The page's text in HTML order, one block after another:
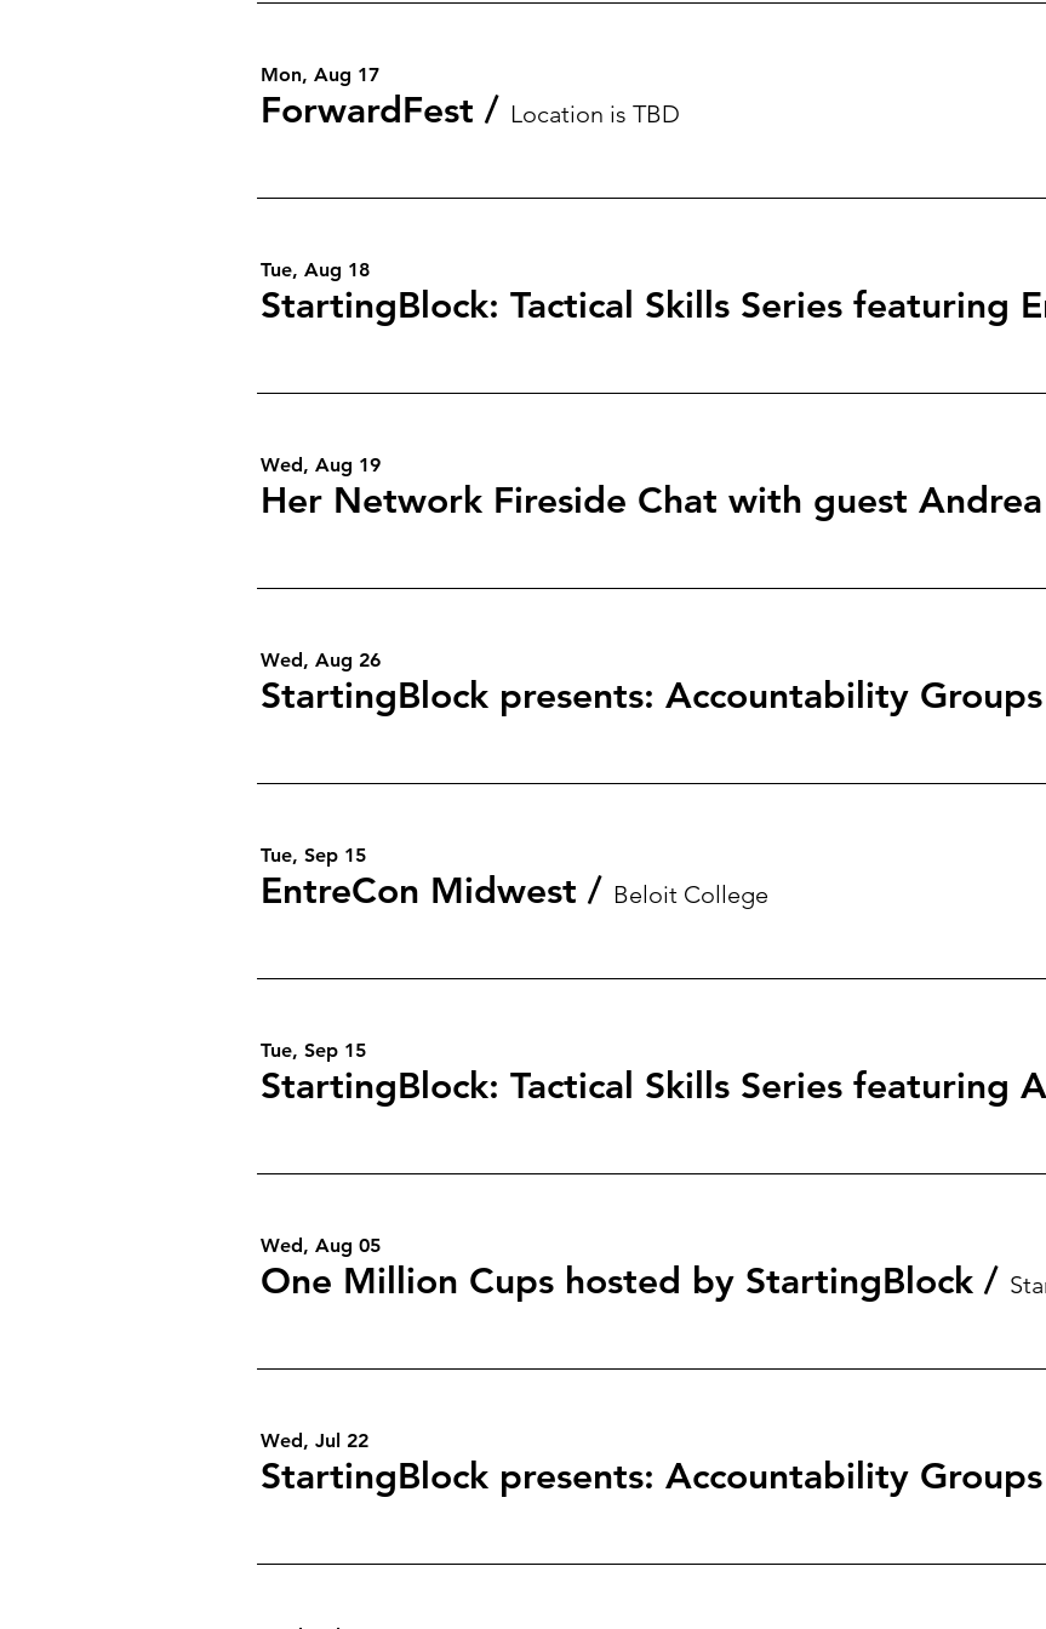
Mon, Aug 17
ForwardFest / Location is TBD
Tue, Aug 18
Wed, Aug 19
Wed, Aug 26
StartingBlock presents: Accountability Groups
Tue, Sep 15
EntreCon Midwest / Beloit College
Tue, Sep 15
Wed, Aug 05
One Million Cups hosted by StartingBlock /
Wed, Jul 22
StartingBlock presents: Accountability Groups